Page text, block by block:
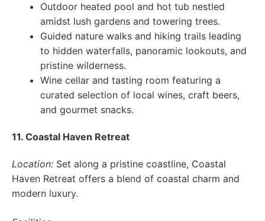
Outdoor heated pool and hot tub nestled
amidst lush gardens and towering trees.
Guided nature walks and hiking trails leading
to hidden waterfalls, panoramic lookouts, and
pristine wilderness.
Wine cellar and tasting room featuring a
curated selection of local wines, craft beers,
and gourmet snacks.
11. Coastal Haven Retreat
Location: Set along a pristine coastline, Coastal
Haven Retreat offers a blend of coastal charm and
modern luxury.